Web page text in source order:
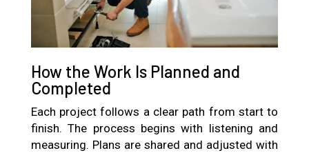
How the Work Is Planned and
Completed
Each project follows a clear path from start to
finish. The process begins with listening and
measuring. Plans are shared and adjusted with